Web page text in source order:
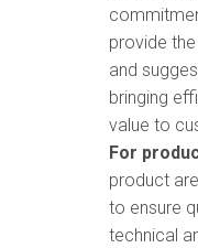
provide
and
bringing
value to
For
product
to ensure
technical